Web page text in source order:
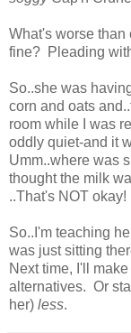
What's worse
fine? Pleading
So..she was
corn and oats
room while I was
oddly quiet-and it
Umm..where was
thought the milk
..That's NOT okay!
So..I'm teaching
was just sitting
Next time, I'll
alternatives. Or
her) less.